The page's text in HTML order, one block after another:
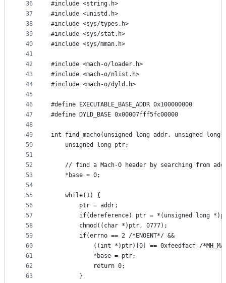
36
37
38
39
40
41
42
43
44
45
46
47
48
49
50
51
52
53
54
55
56
57
58
59
60
61
62
63
#include <string.h>
#include <unistd.h>
#include <sys/types.h>
#include <sys/stat.h>
#include <sys/mman.h>
#include <mach-o/loader.h>
#include <mach-o/nlist.h>
#include <mach-o/dyld.h>
#define EXECUTABLE_BASE_ADDR 0x100000000
#define DYLD_BASE 0x00007fff5fc00000
int find_macho(unsigned long addr, unsigned
	unsigned long ptr;
// find a Mach-O header by searching from
	*base = 0;
	while(1) {
		ptr = addr;
if(dereference) ptr = *(unsigned long
		chmod((char *)ptr, 0777);
		if(errno == 2 /*ENOENT*/ &&
((int *)ptr)[0] == 0xfeedfacf /
			*base = ptr;
			return 0;
		}